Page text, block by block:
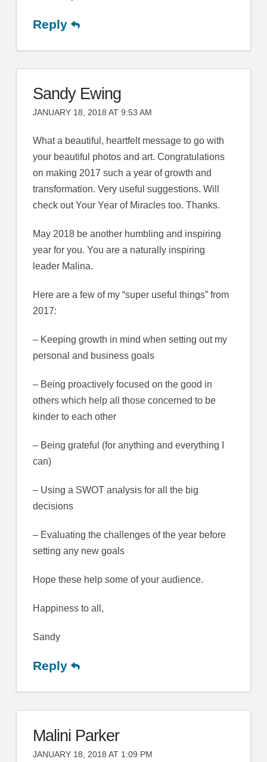
Reply
Sandy Ewing
JANUARY 18, 2018 AT 9:53 AM
What a beautiful, heartfelt message to go with
your beautiful photos and art. Congratulations
on making 2017 such a year of growth and
transformation. Very useful suggestions. Will
check out Your Year of Miracles too. Thanks.
May 2018 be another humbling and inspiring
year for you. You are a naturally inspiring
leader Malina.
Here are a few of my “super useful things” from
2017:
– Keeping growth in mind when setting out my
personal and business goals
– Being proactively focused on the good in
others which help all those concerned to be
kinder to each other
– Being grateful (for anything and everything I
can)
– Using a SWOT analysis for all the big
decisions
– Evaluating the challenges of the year before
setting any new goals
Hope these help some of your audience.
Happiness to all,
Sandy
Reply
Malini Parker
JANUARY 18, 2018 AT 1:09 PM